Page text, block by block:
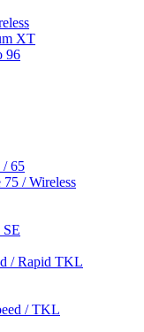
XT
96
65
/ Wireless
/ Rapid TKL
/ TKL